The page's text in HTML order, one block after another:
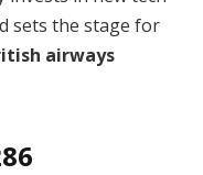
sets the stage for
airways